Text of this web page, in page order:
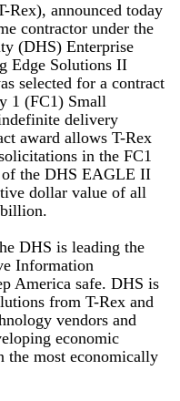
Rex), announced today
contractor under the
(DHS) Enterprise
Edge Solutions II
selected for a contract
1 (FC1) Small
delivery
award allows T-Rex
in the FC1
of the DHS EAGLE II
dollar value of all
DHS is leading the
Information
America safe. DHS is
from T-Rex and
vendors and
economic
the most economically